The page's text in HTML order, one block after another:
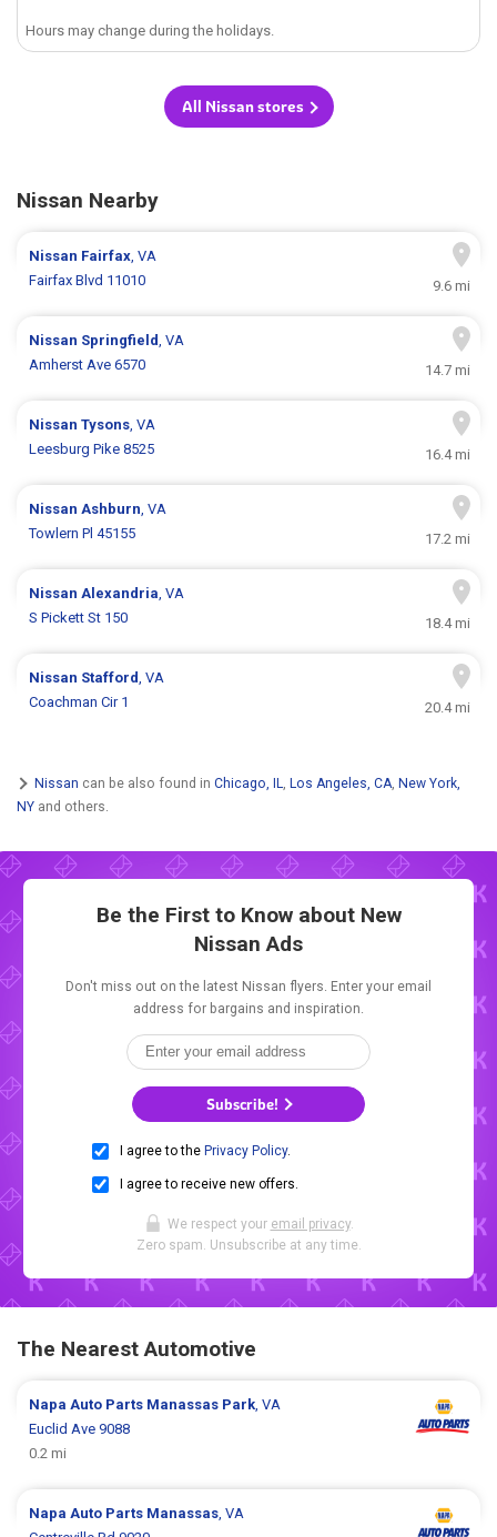
Hours may change during the holidays.
All Nissan stores
Nissan Nearby
Nissan Fairfax, VA
Fairfax Blvd 11010
9.6 mi
Nissan Springfield, VA
Amherst Ave 6570
14.7 mi
NissanTysons, VA
Leesburg Pike 8525
16.4 mi
NissanAshburn, VA
Towlern Pl 45155
17.2 mi
NissanAlexandria, VA
S Pickett St 150
18.4 mi
Nissan Stafford, VA
Coachman Cir 1
20.4 mi
Nissan can be also found in Chicago, IL, Los Angeles, CA, New York,
NY and others.
Be the First to Know about New
Nissan Ads
Don't miss out on the latest Nissan flyers. Enter your email
address for bargains and inspiration.
Subscribe!
I agree to the Privacy Policy.
I agree to receive new offers.
We respect your email privacy.
Zero spam. Unsubscribe at any time.
The Nearest Automotive
Napa Auto Parts Manassas Park, VA
Euclid Ave 9088
0.2 mi
Napa Auto Parts Manassas, VA